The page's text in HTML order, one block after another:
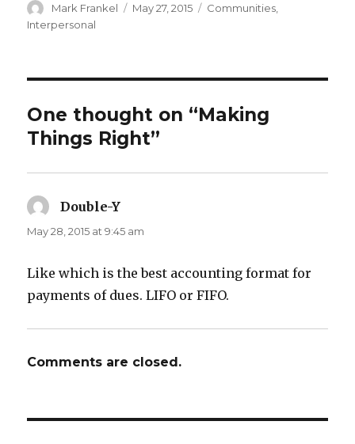
Author
Mark Frankel
Posted
May 27, 2015 Categories
Communities,
Interpersonal
One thought on “Making
Things Right”
Double-Y
May 28, 2015 at 9:45 am
Like which is the best accounting format for
payments of dues. LIFO or FIFO.
Comments are closed.